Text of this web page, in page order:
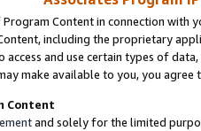
Program Content in connection
including the proprietary
access and use certain types of
make available to you, you agree
Content
and solely for the limited